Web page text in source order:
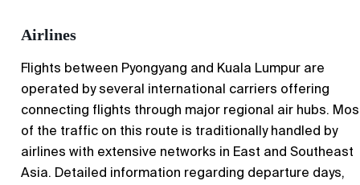
Airlines
Flights between Pyongyang and Kuala Lumpur are
operated by several international carriers offering
connecting flights through major regional air hubs.
of the traffic on this route is traditionally handled by
airlines with extensive networks in East and Southeast
Asia. Detailed information regarding departure days,